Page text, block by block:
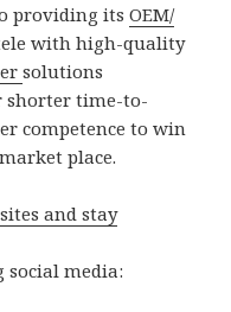
providing itsOEM/
with high-quality
solutions
shorter time-to-
competence to win
place.
and stay
social media: